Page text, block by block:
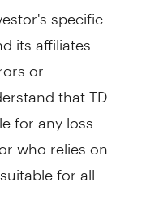
specific
its affiliates
or
that TD
for any loss
who relies on
for all